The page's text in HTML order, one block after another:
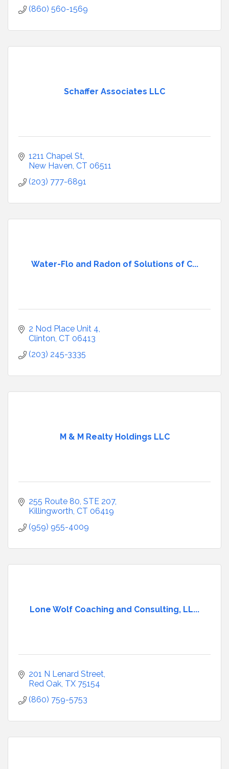
(860) 560-1569
Schaffer Associates LLC
1211 Chapel St
New Haven CT 06511
(203) 777-6891
Water-Flo and Radon of Solutions of C...
2 Nod Place Unit 4
Clinton CT 06413
(203) 245-3335
M & M Realty Holdings LLC
255 Route 80 STE 207
Killingworth CT 06419
(959) 955-4009
Lone Wolf Coaching and Consulting, LL...
201 N Lenard Street
Red Oak TX 75154
(860) 759-5753